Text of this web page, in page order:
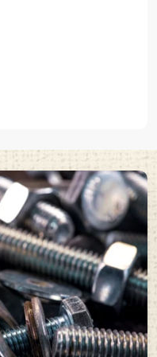
commonly used in those
of strong and good
fasteners by using
edge production